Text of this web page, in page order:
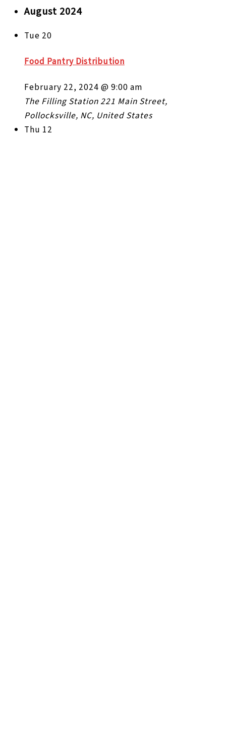
August 2024
Tue 20
Food Pantry Distribution
February 22, 2024 @ 9:00 am
The Filling Station221 Main Street,
Pollocksville, NC, United States
Thu 12